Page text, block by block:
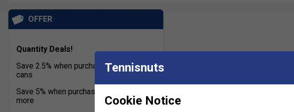
OFFER
Quantity Deals!
Save 2.5% when purchasing 24 to 47
cans
Save 5% when purchasing 48 cans or
more
Tennisnuts
Cookie Notice